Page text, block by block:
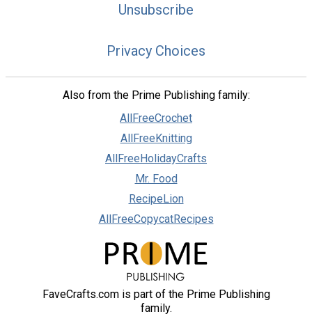
Unsubscribe
Privacy Choices
Also from the Prime Publishing family:
AllFreeCrochet
AllFreeKnitting
AllFreeHolidayCrafts
Mr. Food
RecipeLion
AllFreeCopycatRecipes
FaveCrafts.com is part of the Prime Publishing
family.